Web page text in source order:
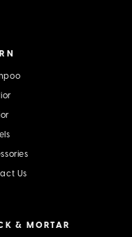
Us
& MORTAR